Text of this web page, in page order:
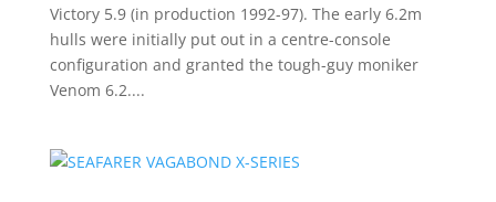
Victory 5.9 (in production 1992-97). The early 6.2m
hulls were initially put out in a centre-console
configuration and granted the tough-guy moniker
Venom 6.2....